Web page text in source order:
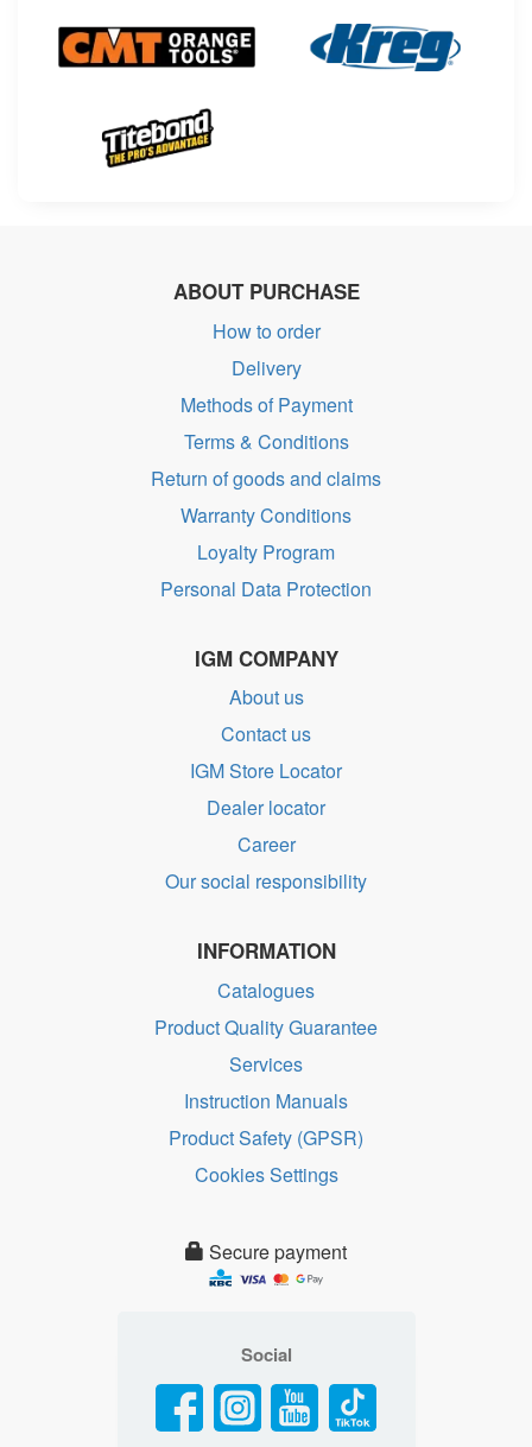
ABOUT PURCHASE
How to order
Delivery
Methods of Payment
Terms & Conditions
Return of goods and claims
Warranty Conditions
Loyalty Program
Personal Data Protection
IGM COMPANY
About us
Contact us
IGM Store Locator
Dealer locator
Career
Our social responsibility
INFORMATION
Catalogues
Product Quality Guarantee
Services
Instruction Manuals
Product Safety (GPSR)
Cookies Settings
Secure payment
Social